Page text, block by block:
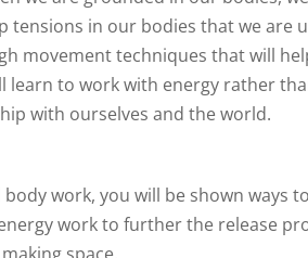
tensions in our bodies that we are
movement techniques that will
learn to work with energy rather
with ourselves and the world.
work, you will be shown
work to further the release